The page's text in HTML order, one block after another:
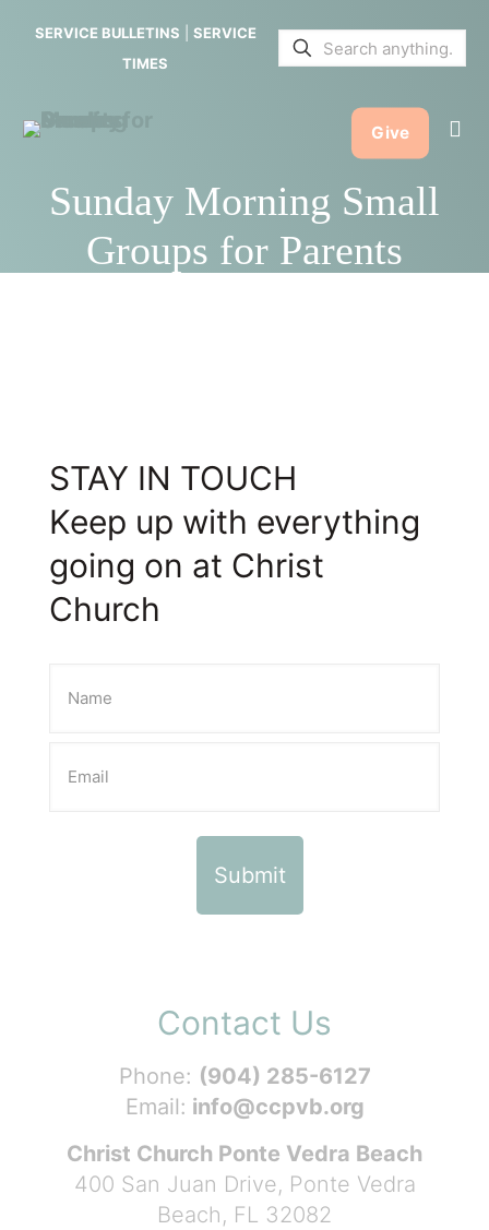
SERVICE BULLETINS
SERVICE
TIMES
Give
Sunday Morning Small
Groups for Parents
STAY IN TOUCH
Keep up with everything
going on at Christ
Church
Contact Us
Phone: (904) 285-6127
Email: info@ccpvb.org
Christ Church Ponte Vedra Beach
400 San Juan Drive, Ponte Vedra
Beach, FL 32082